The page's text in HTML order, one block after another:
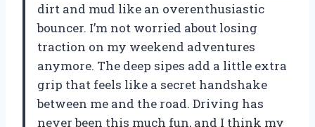
dirt and mud like an overenthusiastic
bouncer. I’m not worried about losing
traction on my weekend adventures
anymore. The deep sipes add a little extra
grip that feels like a secret handshake
between me and the road. Driving has
never been this much fun, and I think my